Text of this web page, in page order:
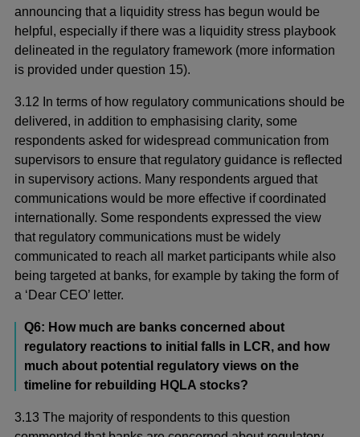
announcing that a liquidity stress has begun would be
helpful, especially if there was a liquidity stress playbook
delineated in the regulatory framework (more information
is provided under question 15).
3.12 In terms of how regulatory communications should be
delivered, in addition to emphasising clarity, some
respondents asked for widespread communication from
supervisors to ensure that regulatory guidance is reflected
in supervisory actions. Many respondents argued that
communications would be more effective if coordinated
internationally. Some respondents expressed the view
that regulatory communications must be widely
communicated to reach all market participants while also
being targeted at banks, for example by taking the form of
a ‘Dear CEO’ letter.
Q6: How much are banks concerned about
regulatory reactions to initial falls in LCR, and how
much about potential regulatory views on the
timeline for rebuilding HQLA stocks?
3.13 The majority of respondents to this question